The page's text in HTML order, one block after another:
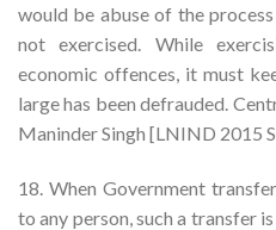
would be abuse of the
not exercised. While
economic offences, it must
large has been defrauded.
Maninder Singh [LNIND 2015
18. When Government
to any person, such a transfer